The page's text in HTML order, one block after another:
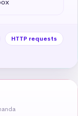
HTTP requests